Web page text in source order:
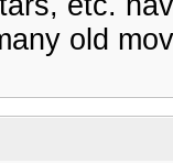
old